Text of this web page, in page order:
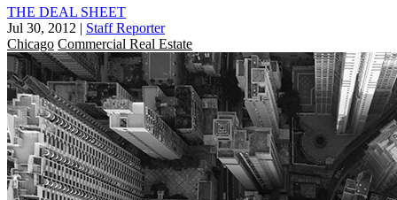
THE DEAL SHEET
Jul 30, 2012 | Staff Reporter
Chicago Commercial Real Estate